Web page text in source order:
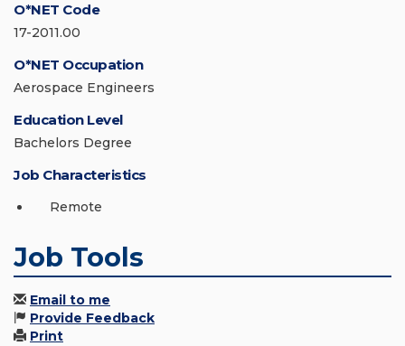
O*NET Code
17-2011.00
O*NET Occupation
Aerospace Engineers
Education Level
Bachelors Degree
Job Characteristics
Remote
Job Tools
Email to me
Provide Feedback
Print